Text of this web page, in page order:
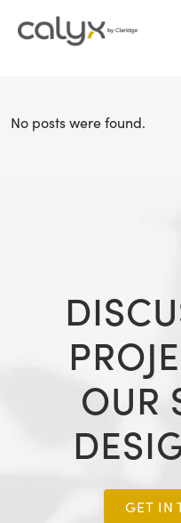
No posts were found.
OUR
GET IN